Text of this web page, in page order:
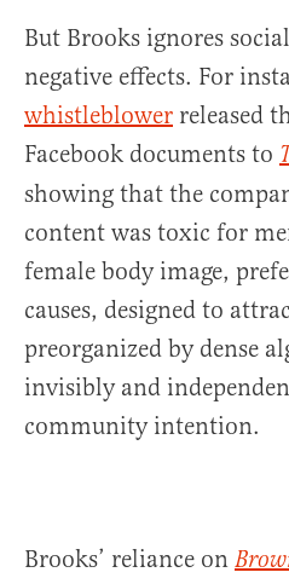
But Brooks ignores
negative effects. For
whistleblower released
Facebook documents to
showing that the
content was toxic for
female body image,
causes, designed to
preorganized by dense
invisibly and
community intention.
Brooks’ reliance on